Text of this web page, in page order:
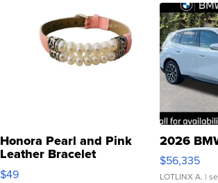
Honora Pearl and Pink
Leather Bracelet
Adjustable Buckle Clo...
$49
2026
$56,335
LOTLINX A. |